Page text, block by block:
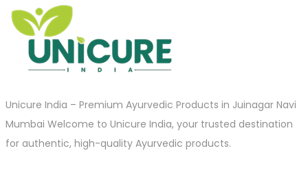
Unicure India – Premium Ayurvedic Products in Juinagar Navi
Mumbai Welcome to Unicure India, your trusted destination
for authentic, high-quality Ayurvedic products.